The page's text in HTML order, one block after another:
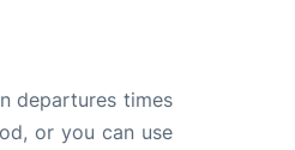
departures times
or you can use